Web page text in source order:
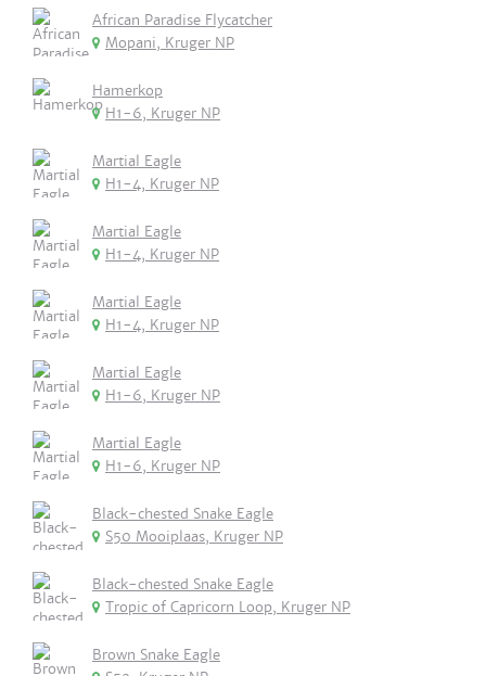
African Paradise Flycatcher
Mopani, Kruger NP
Hamerkop
H1-6, Kruger NP
Martial Eagle
H1-4, Kruger NP
Martial Eagle
H1-4, Kruger NP
Martial Eagle
H1-4, Kruger NP
Martial Eagle
H1-6, Kruger NP
Martial Eagle
H1-6, Kruger NP
Black-chested Snake Eagle
S50 Mooiplaas, Kruger NP
Black-chested Snake Eagle
Tropic of Capricorn Loop, Kruger NP
Brown Snake Eagle